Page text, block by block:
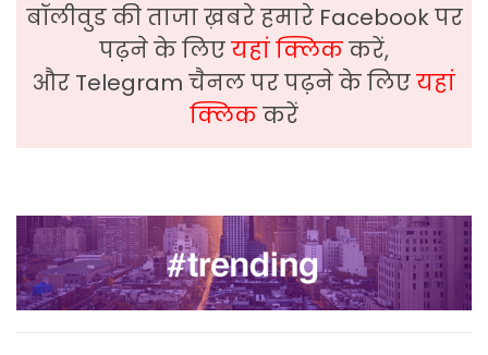
बॉलीवुड की ताजा ख़बरे हमारे Facebook पर
पढ़ने के लिएयहां क्लिककरें,
और Telegram चैनल पर पढ़ने के लिएयहां
क्लिककरें